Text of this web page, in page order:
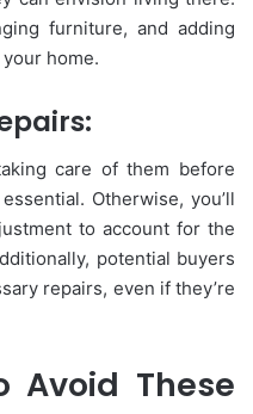
furniture, and adding
home.
care of them before
Otherwise, you’ll
to account for the
potential buyers
repairs, even if they’re
Avoid These